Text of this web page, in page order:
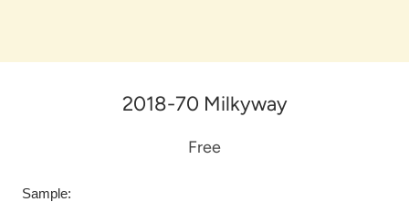
2018-70 Milkyway
Free
Sample: